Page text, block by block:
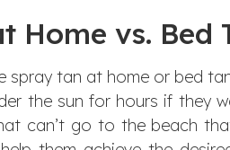
Home vs. Bed
spray tan at home or bed
the sun for hours if they
can’t go to the beach